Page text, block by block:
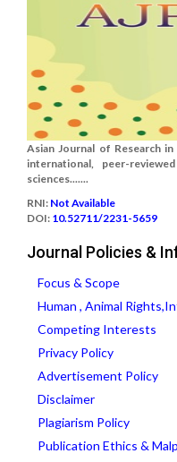
Asian Journal of Research in
international, peer-
sciences.......
RNI: Not Available
DOI: 10.52711/2231-5659
Journal Policies &
Focus & Scope
Human , Animal
Competing Interests
Privacy Policy
Advertisement Policy
Disclaimer
Plagiarism Policy
Publication Ethics &